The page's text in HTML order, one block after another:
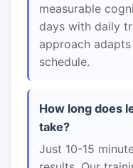
measurable
days with daily
approach
schedule.
How long does
take?
Just 10-15